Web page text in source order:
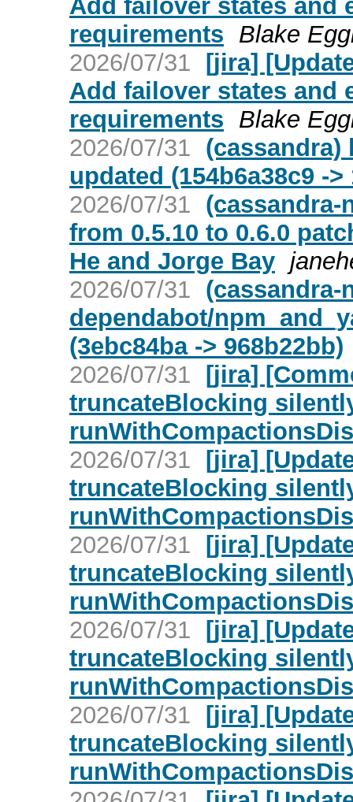
Add failover states and
requirements Blake
2026/07/31 [jira]
Add failover states and
requirements Blake
2026/07/31 (cassandra)
updated (154b6a38c9 ->
2026/07/31 (cassandra-
from 0.5.10 to 0.6.0
He and Jorge Bay
2026/07/31 (cassandra-
dependabot/
(3ebc84ba -> 968b22bb)
2026/07/31 [jira]
truncateBlocking
2026/07/31 [jira]
truncateBlocking
2026/07/31 [jira]
truncateBlocking
2026/07/31 [jira]
truncateBlocking
2026/07/31 [jira]
truncateBlocking